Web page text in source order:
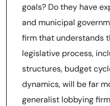
goals? Do they have
and municipal
firm that understands
legislative process,
structures, budget
dynamics, will be far
generalist lobbying